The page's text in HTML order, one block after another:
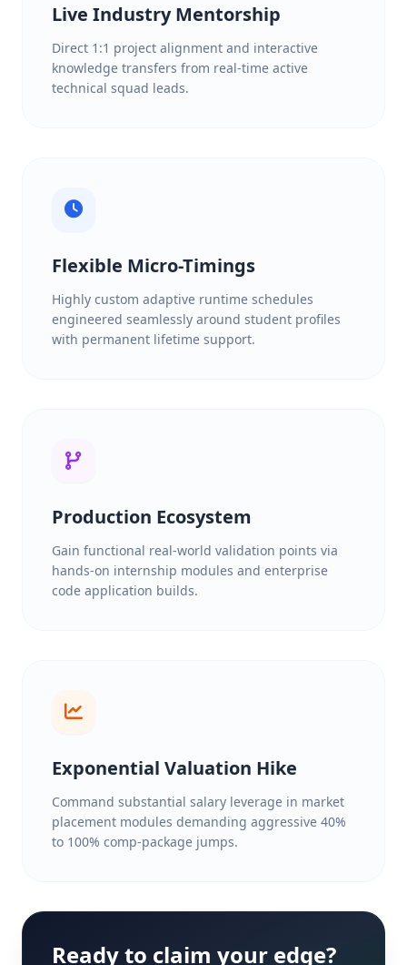
Live Industry Mentorship
Direct 1:1 project alignment and interactive
knowledge transfers from real-time active
technical squad leads.
Flexible Micro-Timings
Highly custom adaptive runtime schedules
engineered seamlessly around student profiles
with permanent lifetime support.
Production Ecosystem
Gain functional real-world validation points via
hands-on internship modules and enterprise
code application builds.
Exponential Valuation Hike
Command substantial salary leverage in market
placement modules demanding aggressive 40%
to 100% comp-package jumps.
Ready to claim your edge?